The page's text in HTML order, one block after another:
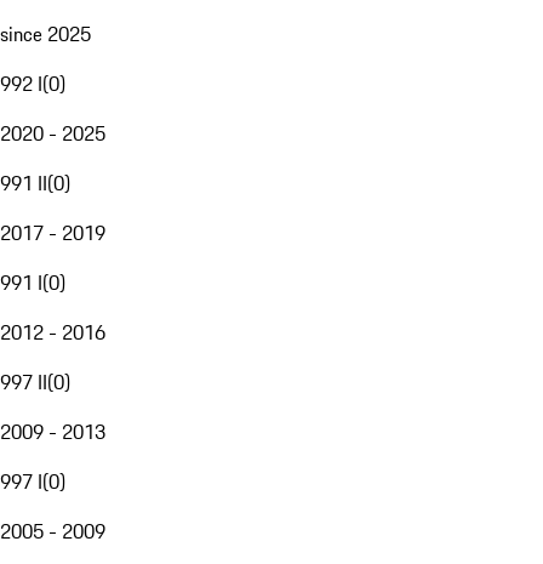
since 2025
992 I(0)
2020 - 2025
991 II(0)
2017 - 2019
991 I(0)
2012 - 2016
997 II(0)
2009 - 2013
997 I(0)
2005 - 2009